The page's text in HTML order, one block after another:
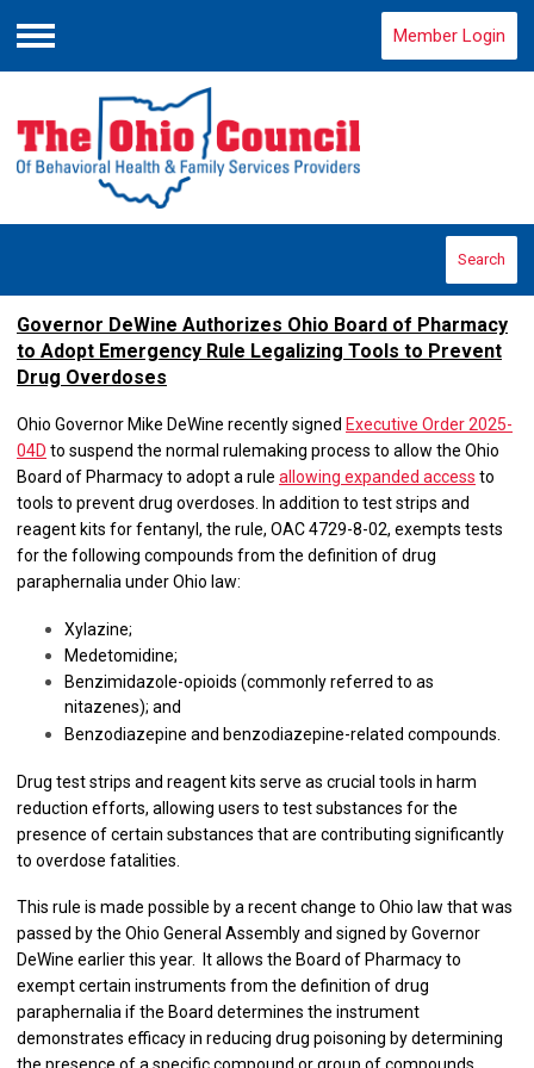
Menu
Member Login
Search
Governor DeWine Authorizes Ohio Board of Pharmacy
to Adopt Emergency Rule Legalizing Tools to Prevent
Drug Overdoses
Ohio Governor Mike DeWine recently signed Executive Order 2025-
04D to suspend the normal rulemaking process to allow the Ohio
Board of Pharmacy to adopt a rule allowing expanded access to
tools to prevent drug overdoses. In addition to test strips and
reagent kits for fentanyl, the rule, OAC 4729-8-02, exempts tests
for the following compounds from the definition of drug
paraphernalia under Ohio law:
Xylazine;
Medetomidine;
Benzimidazole-opioids (commonly referred to as
nitazenes); and
Benzodiazepine and benzodiazepine-related compounds.
Drug test strips and reagent kits serve as crucial tools in harm
reduction efforts, allowing users to test substances for the
presence of certain substances that are contributing significantly
to overdose fatalities.
This rule is made possible by a recent change to Ohio law that was
passed by the Ohio General Assembly and signed by Governor
DeWine earlier this year. It allows the Board of Pharmacy to
exempt certain instruments from the definition of drug
paraphernalia if the Board determines the instrument
demonstrates efficacy in reducing drug poisoning by determining
the presence of a specific compound or group of compounds.